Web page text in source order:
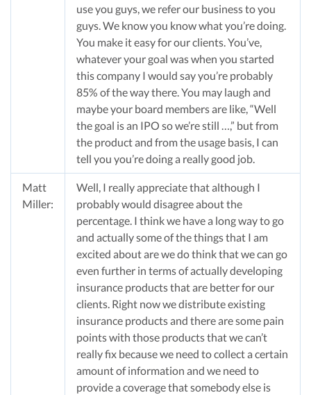
use you guys, we refer our business to you
guys. We know you know what you’re doing.
You make it easy for our clients. You’ve,
whatever your goal was when you started
this company I would say you’re probably
85% of the way there. You may laugh and
maybe your board members are like, “Well
the goal is an IPO so we’re still …,” but from
the product and from the usage basis, I can
tell you you’re doing a really good job.
Matt
Miller:
Well, I really appreciate that although I
probably would disagree about the
percentage. I think we have a long way to go
and actually some of the things that I am
excited about are we do think that we can go
even further in terms of actually developing
insurance products that are better for our
clients. Right now we distribute existing
insurance products and there are some pain
points with those products that we can’t
really fix because we need to collect a certain
amount of information and we need to
provide a coverage that somebody else is